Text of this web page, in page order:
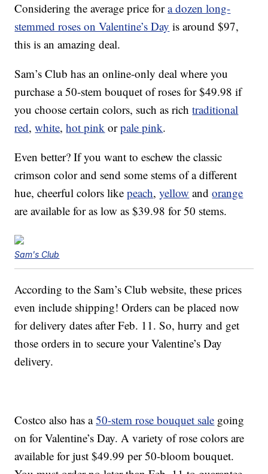
Considering the average price fora dozen long-
stemmed roses on Valentine’s Day is around $97,
this is an amazing deal.
Sam’s Club has an online-only deal where you
purchase a 50-stem bouquet of roses for $49.98 if
you choose certain colors, such as richtraditional
red,white,hot pink orpale pink.
Even better? If you want to eschew the classic
crimson color and send some stems of a different
hue, cheerful colors likepeach,yellow andorange
are available for as low as $39.98 for 50 stems.
Sam's Club
According to the Sam’s Club website, these prices
even include shipping! Orders can be placed now
for delivery dates after Feb. 11. So, hurry and get
those orders in to secure your Valentine’s Day
delivery.
Costco also has a50-stem rose bouquet sale going
on for Valentine’s Day. A variety of rose colors are
available for just $49.99 per 50-bloom bouquet.